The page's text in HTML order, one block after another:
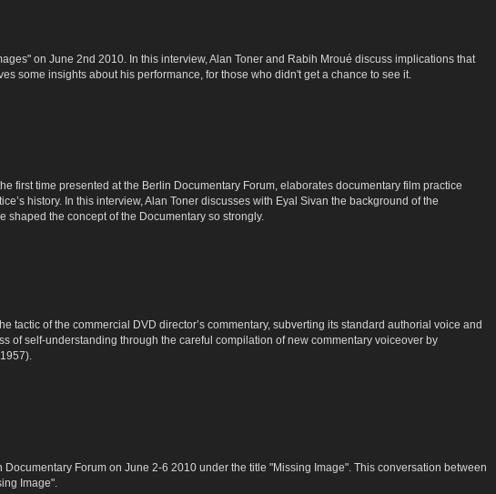
on June 2nd 2010. In this interview, Alan Toner and Rabih Mroué discuss implications that
some insights about his performance, for those who didn't get a chance to see it.
first time presented at the Berlin Documentary Forum, elaborates documentary film practice
history. In this interview, Alan Toner discusses with Eyal Sivan the background of the
the concept of the Documentary so strongly.
of the commercial DVD director’s commentary, subverting its standard authorial voice and
of self-understanding through the careful compilation of new commentary voiceover by
Forum on June 2-6 2010 under the title "Missing Image". This conversation between
Image".